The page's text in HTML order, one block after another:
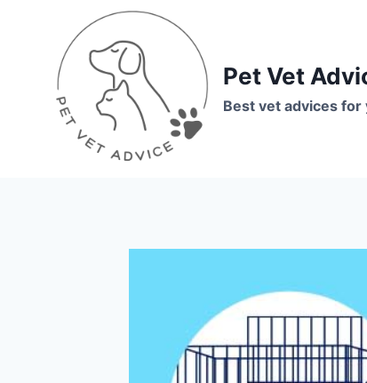
Pet Vet
Best vet advices for